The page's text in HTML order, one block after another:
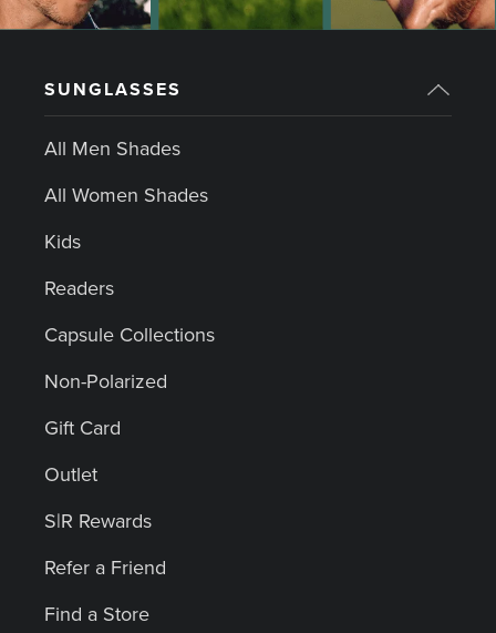
SUNGLASSES
All Men Shades
All Women Shades
Kids
Readers
Capsule Collections
Non-Polarized
Gift Card
Outlet
S|R Rewards
Refer a Friend
Find a Store